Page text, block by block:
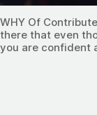
WHY Of
there that even
you are confident